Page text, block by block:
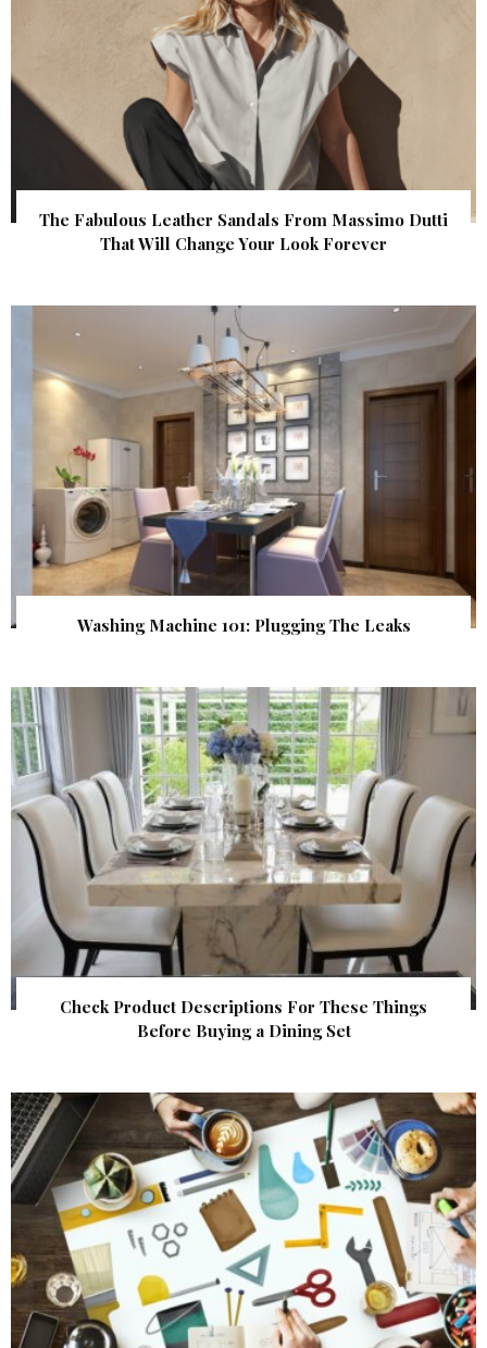
The Fabulous Leather Sandals From Massimo Dutti
That Will Change Your Look Forever
Washing Machine 101: Plugging The Leaks
Check Product Descriptions For These Things
Before Buying a Dining Set